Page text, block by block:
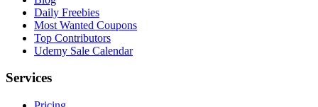
Daily Freebies
Most Wanted Coupons
Top Contributors
Udemy Sale Calendar
Services